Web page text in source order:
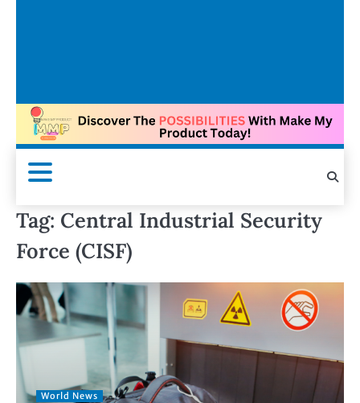
Tag: Central Industrial Security
Force (CISF)
World News